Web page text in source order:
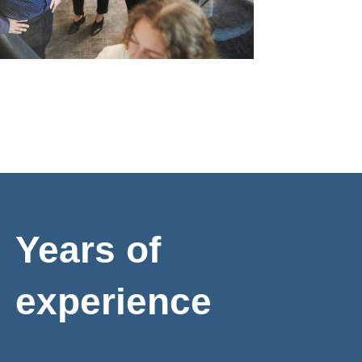
Years of
experience